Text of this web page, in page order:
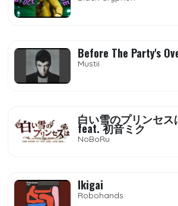
Before The Party's
Mustii
白い雪のプリンセス
feat. 初音ミク
NoBoRu
Ikigai
Robohands